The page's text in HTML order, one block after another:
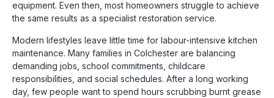
equipment. Even then, most homeowners struggle to achieve
the same results as a specialist restoration service.
Modern lifestyles leave little time for labour-intensive kitchen
maintenance. Many families in Colchester are balancing
demanding jobs, school commitments, childcare
responsibilities, and social schedules. After a long working
day, few people want to spend hours scrubbing burnt grease